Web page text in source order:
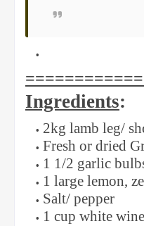
Ingredients:
2kg lamb leg/
Fresh or dried
1 1/2 garlic
1 large lemon,
Salt/ pepper
1 cup white wine